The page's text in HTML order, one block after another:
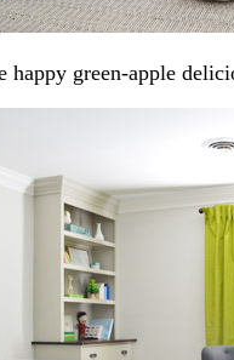
green-apple